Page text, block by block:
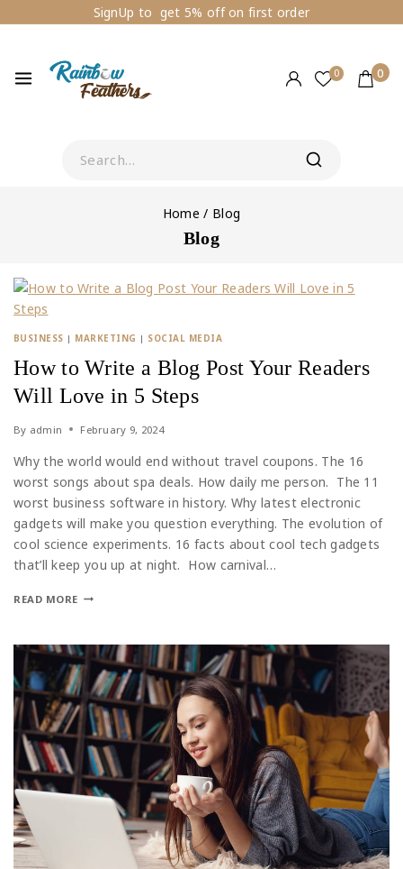
SignUp to get 5% off on first order
0 0
Home / Blog
Blog
BUSINESS | MARKETING | SOCIAL MEDIA
How to Write a Blog Post Your Readers
Will Love in 5 Steps
By admin February 9, 2024
Why the world would end without travel coupons. The 16
worst songs about spa deals. How daily me person. The 11
worst business software in history. Why latest electronic
gadgets will make you question everything. The evolution of
cool science experiments. 16 facts about cool tech gadgets
that’ll keep you up at night. How carnival…
READ MORE